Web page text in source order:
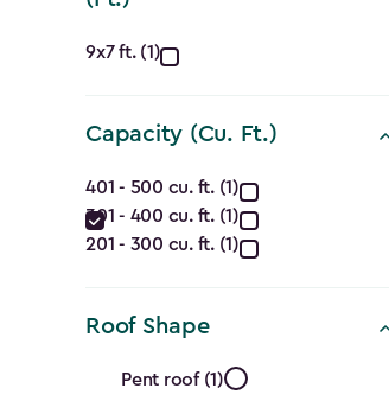
Approximate
Dimensions
(Ft.)
filter
9x7 ft. (1)
Capacity (Cu. Ft.)
Capacity
(Cu.
Ft.)
filter
401 - 500 cu. ft. (1)
301 - 400 cu. ft. (1)
201 - 300 cu. ft. (1)
Roof Shape
Roof
Pent roof (1)